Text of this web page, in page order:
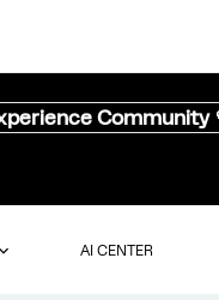
Community
AI CENTER